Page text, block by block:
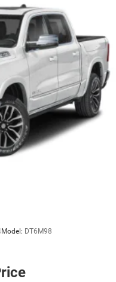
Model: DT6M98